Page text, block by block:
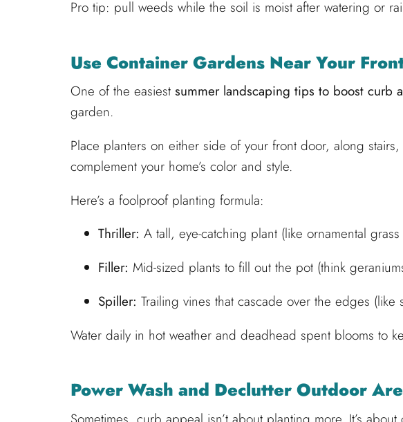
Pro tip: pull weeds while the soil is moist after watering or
Use Container Gardens Near Your
One of the easiest summer landscaping tips to boost curb
garden.
Place planters on either side of your front door, along
complement your home’s color and style.
Here’s a foolproof planting formula:
Thriller: A tall, eye-catching plant (like ornamental
Filler: Mid-sized plants to fill out the pot (think
Spiller: Trailing vines that cascade over the edges
Water daily in hot weather and deadhead spent blooms to
Power Wash and Declutter Outdoor